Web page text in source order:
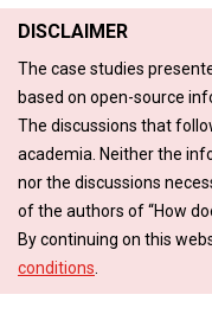
DISCLAIMER
The case studies
based on open-source
The discussions that
academia. Neither the
nor the discussions
of the authors of “How
By continuing on this
conditions